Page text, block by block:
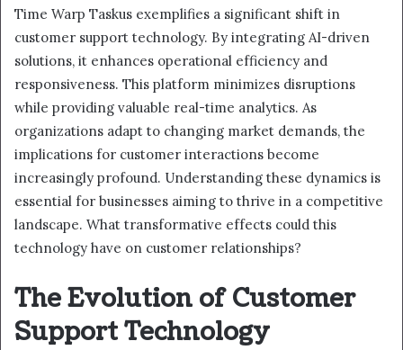
Time Warp Taskus exemplifies a significant shift in
customer support technology. By integrating AI-driven
solutions, it enhances operational efficiency and
responsiveness. This platform minimizes disruptions
while providing valuable real-time analytics. As
organizations adapt to changing market demands, the
implications for customer interactions become
increasingly profound. Understanding these dynamics is
essential for businesses aiming to thrive in a competitive
landscape. What transformative effects could this
technology have on customer relationships?
The Evolution of Customer
Support Technology